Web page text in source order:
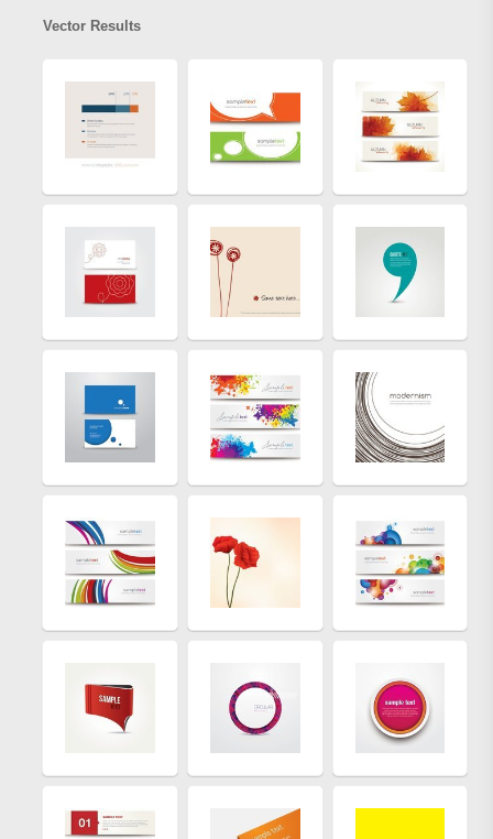
Vector Results